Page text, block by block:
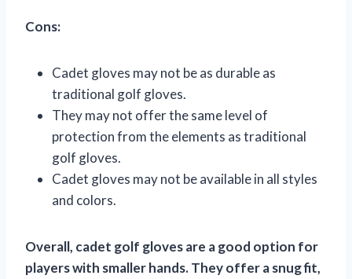
Cons:
Cadet gloves may not be as durable as
traditional golf gloves.
They may not offer the same level of
protection from the elements as traditional
golf gloves.
Cadet gloves may not be available in all styles
and colors.
Overall, cadet golf gloves are a good option for
players with smaller hands. They offer a snug fit,